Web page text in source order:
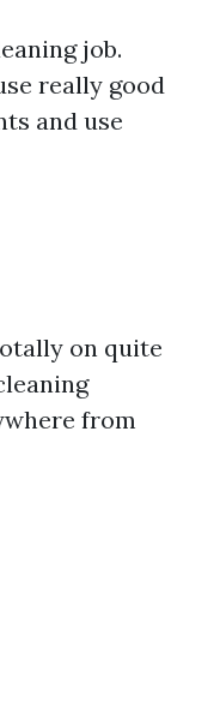
job.
really good
and use
on quite
from